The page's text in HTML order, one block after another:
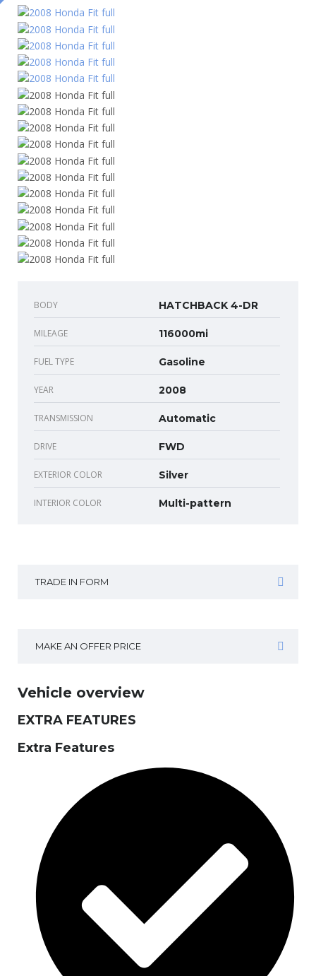
BODY HATCHBACK 4-DR
MILEAGE 116000mi
FUEL TYPE Gasoline
YEAR 2008
TRANSMISSION Automatic
DRIVE FWD
EXTERIOR COLOR Silver
INTERIOR COLOR Multi-pattern
TRADE IN FORM
MAKE AN OFFER PRICE
Vehicle overview
EXTRA FEATURES
Extra Features